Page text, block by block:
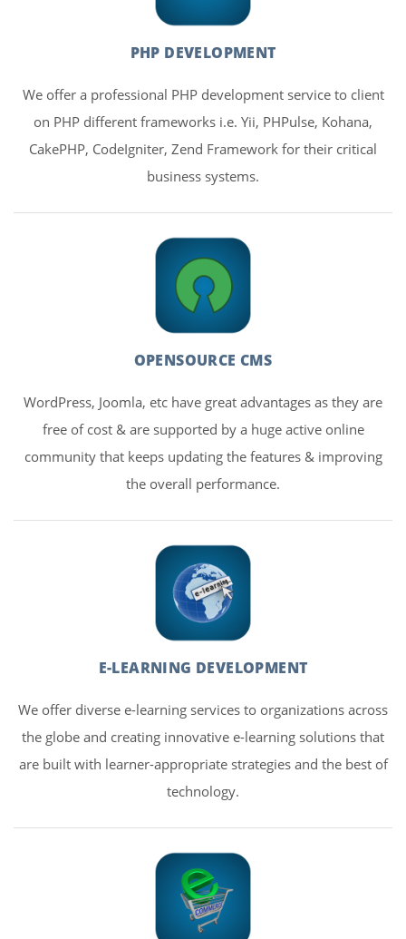
PHP DEVELOPMENT
We offer a professional PHP development service to client
on PHP different frameworks i.e. Yii, PHPulse, Kohana,
CakePHP, CodeIgniter, Zend Framework for their critical
business systems.
OPENSOURCE CMS
WordPress, Joomla, etc have great advantages as they are
free of cost & are supported by a huge active online
community that keeps updating the features & improving
the overall performance.
E-LEARNING DEVELOPMENT
We offer diverse e-learning services to organizations across
the globe and creating innovative e-learning solutions that
are built with learner-appropriate strategies and the best of
technology.